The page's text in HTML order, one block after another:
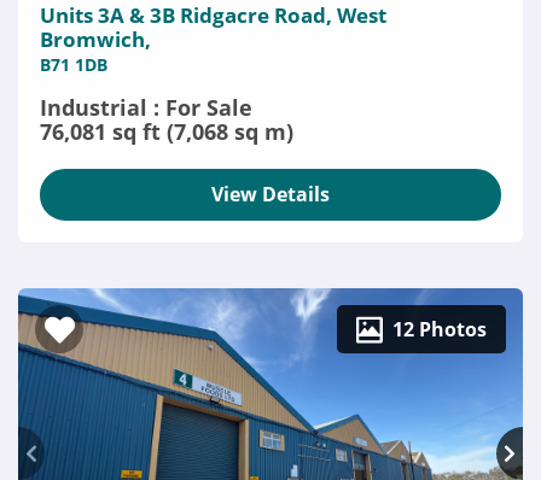
Units 3A & 3B Ridgacre Road, West
Bromwich,
B71 1DB
Industrial : For Sale
76,081 sq ft (7,068 sq m)
View Details
12 Photos